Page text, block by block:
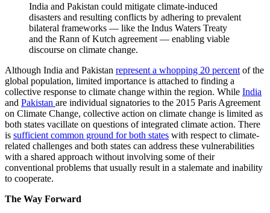
​​​India and Pakistan could mitigate climate-induced
disasters and resulting conflicts by adhering to prevalent
bilateral frameworks — like the Indus Waters Treaty
and the Rann of Kutch agreement — enabling viable
discourse on climate change.
Although India and Pakistan represent a whopping 20 percent of the
global population, limited importance is attached to finding a
collective response to climate change within the region. While India
and Pakistan are individual signatories to the 2015 Paris Agreement
on Climate Change, collective action on climate change is limited as
both states vacillate on questions of integrated climate action. There
is sufficient common ground for both states with respect to climate-
related challenges and both states can address these vulnerabilities
with a shared approach without involving some of their
conventional problems that usually result in a stalemate and inability
to cooperate.
The Way Forward